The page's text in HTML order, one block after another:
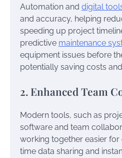
Automation and digital
and accuracy, helping
speeding up project
predictive maintenance
equipment issues before
potentially saving costs
2. Enhanced Team
Modern tools, such as
software and team
working together easier for
time data sharing and